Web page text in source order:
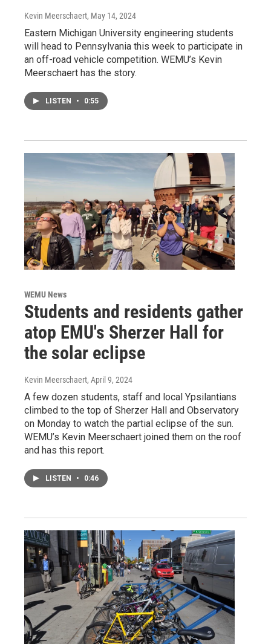
Kevin Meerschaert, May 14, 2024
Eastern Michigan University engineering students
will head to Pennsylvania this week to participate in
an off-road vehicle competition. WEMU’s Kevin
Meerschaert has the story.
LISTEN • 0:55
WEMU News
Students and residents gather
atop EMU's Sherzer Hall for
the solar eclipse
Kevin Meerschaert, April 9, 2024
A few dozen students, staff and local Ypsilantians
climbed to the top of Sherzer Hall and Observatory
on Monday to watch the partial eclipse of the sun.
WEMU’s Kevin Meerschaert joined them on the roof
and has this report.
LISTEN • 0:46